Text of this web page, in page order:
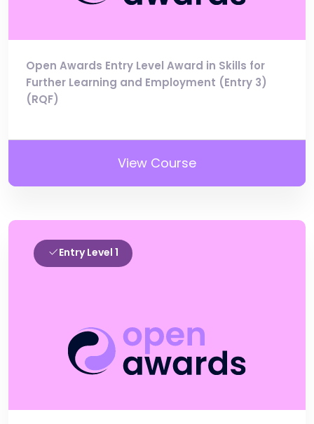
Open Awards Entry Level Award in Skills for
Further Learning and Employment (Entry 3)
(RQF)
View Course
Entry Level 1